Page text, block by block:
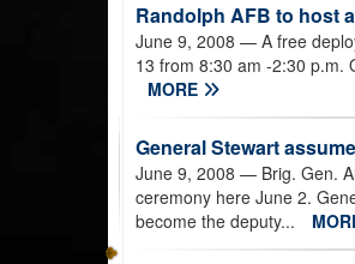
Randolph AFB to host
June 9, 2008 — A free
13 from 8:30 am -2:30 p.m.
MORE
General Stewart
June 9, 2008 — Brig. Gen.
ceremony here June 2.
become the deputy...